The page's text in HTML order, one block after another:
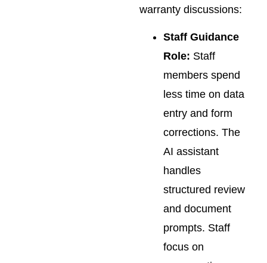
warranty discussions:
Staff Guidance
Role: Staff
members spend
less time on data
entry and form
corrections. The
AI assistant
handles
structured review
and document
prompts. Staff
focus on